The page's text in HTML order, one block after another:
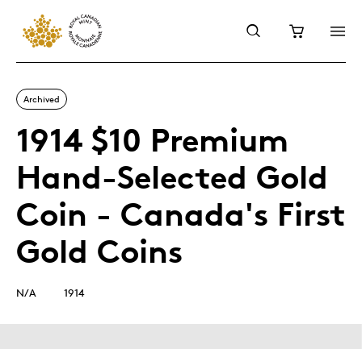
Archived
1914 $10 Premium
Hand-Selected Gold
Coin - Canada's First
Gold Coins
N/A 1914